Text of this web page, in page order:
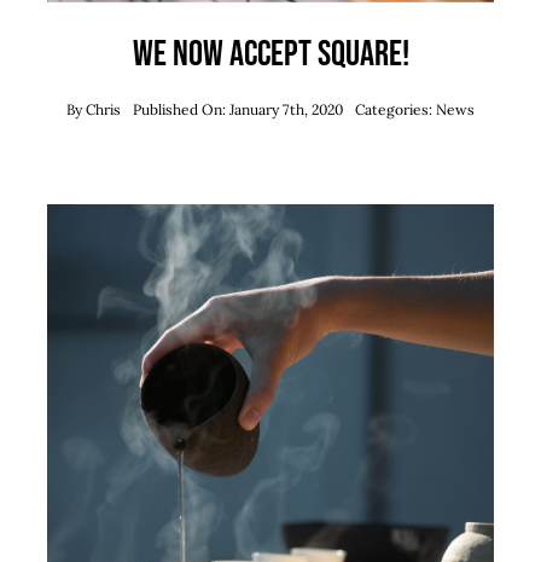
We now accept Square!
ByChris Published On: January 7th, 2020 Categories: News